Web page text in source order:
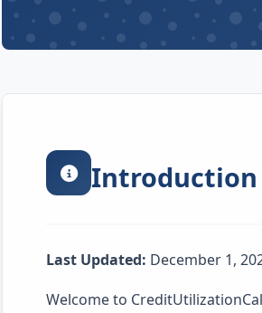
Introduction
Last Updated: December 1,
Welcome to